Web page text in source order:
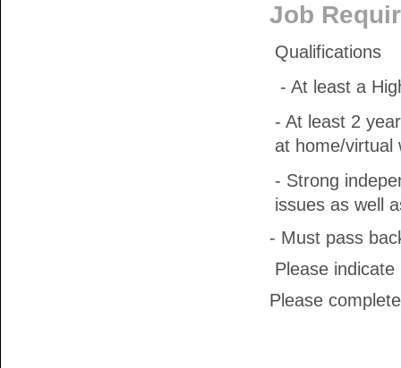
Job
Qualifications
- At least a
- At least 2
at home/virtual
- Strong
issues as well
- Must pass
Please
Please